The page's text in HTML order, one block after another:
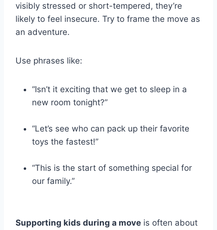
visibly stressed or short-tempered, they’re
likely to feel insecure. Try to frame the move as
an adventure.
Use phrases like:
“Isn’t it exciting that we get to sleep in a
new room tonight?”
“Let’s see who can pack up their favorite
toys the fastest!”
“This is the start of something special for
our family.”
Supporting kids during a move is often about